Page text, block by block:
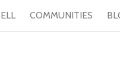
COMMUNITIES